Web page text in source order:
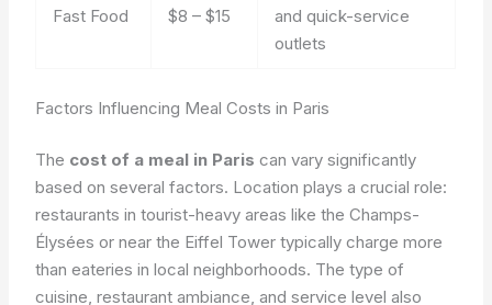
Fast Food $8 – $15
and quick-service
outlets
Factors Influencing Meal Costs in Paris
The cost of a meal in Paris can vary significantly
based on several factors. Location plays a crucial role:
restaurants in tourist-heavy areas like the Champs-
Élysées or near the Eiffel Tower typically charge more
than eateries in local neighborhoods. The type of
cuisine, restaurant ambiance, and service level also